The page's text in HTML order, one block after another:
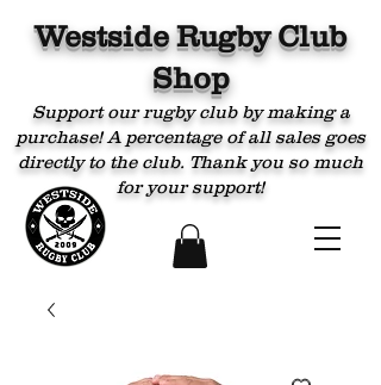
Westside Rugby Club
Shop
Support our rugby club by making a
purchase! A percentage of all sales goes
directly to the club. Thank you so much
for your support!